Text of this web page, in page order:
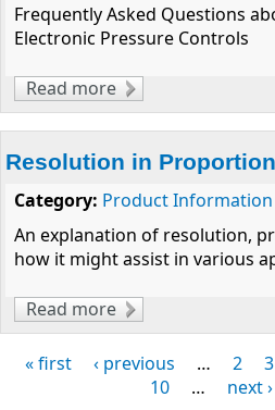
Frequently Asked Questions
Electronic Pressure Controls
Read more about Cordis CPC
Controls FAQ
Resolution in
Category: Product Information
An explanation of resolution,
how it might assist in various
Read more about Resolution
Pages
« first ‹ previous … 2 3
10
… next ›